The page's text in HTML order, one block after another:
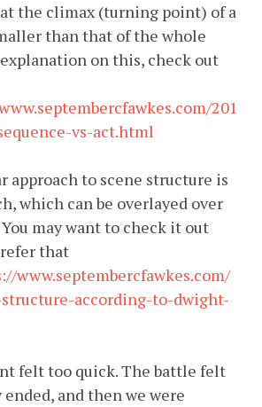
the climax (turning point) of a
than that of the whole
on this, check out
201
vs-act.html
approach to scene structure is
which can be overlayed over
may want to check it out
that
www.septembercfawkes.com/
according-to-dwight-
felt too quick. The battle felt
and then we were